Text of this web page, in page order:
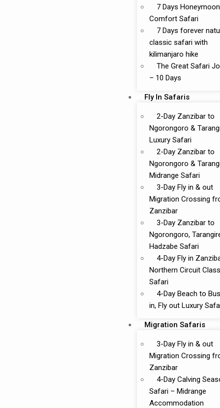
7 Days
Comfort Safari
7 Days forever
classic safari with
kilimanjaro hike
The Great Safari
– 10 Days
Fly In Safaris
2-Day Zanzibar to
Ngorongoro &
Luxury Safari
2-Day Zanzibar to
Ngorongoro &
Midrange Safari
3-Day Fly in & out
Migration Crossing
Zanzibar
3-Day Zanzibar to
Ngorongoro,
Hadzabe Safari
4-Day Fly in
Northern Circuit
Safari
4-Day Beach to
in, Fly out Luxury
Migration Safaris
3-Day Fly in & out
Migration Crossing
Zanzibar
4-Day Calving
Safari – Midrange
Accommodation